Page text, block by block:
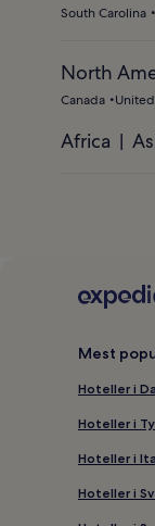
South Carolina
North
Canada
Africa
Mest
Hoteller i
Hoteller i
Hoteller i
Hoteller i